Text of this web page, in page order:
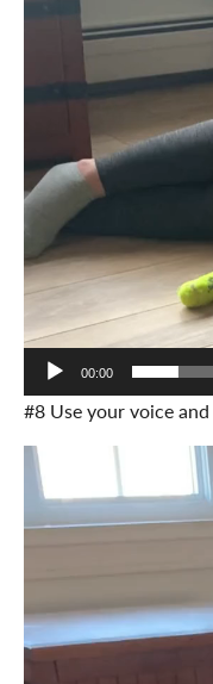
00:00
#8 Use your voice
Video
Player